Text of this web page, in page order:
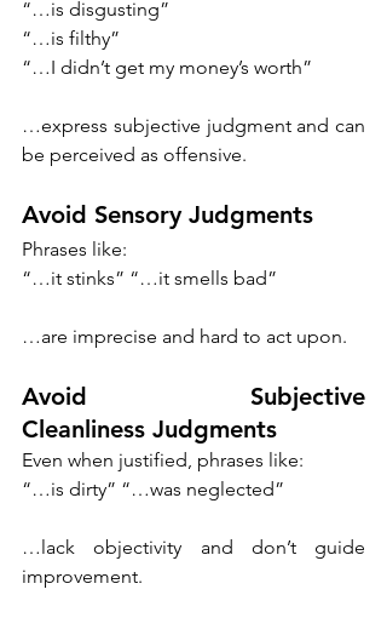
“…is disgusting”
“…is filthy”
“…I didn’t get my money’s worth”
…express subjective judgment and can
be perceived as offensive.
Avoid Sensory Judgments
Phrases like:
“…it stinks” “…it smells bad”
…are imprecise and hard to act upon.
Avoid Subjective
Cleanliness Judgments
Even when justified, phrases like:
“…is dirty” “…was neglected”
…lack objectivity and don’t guide
improvement.